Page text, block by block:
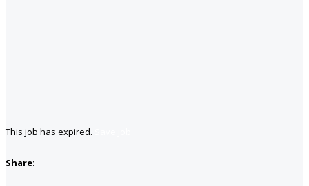
This job has expired.
Share: